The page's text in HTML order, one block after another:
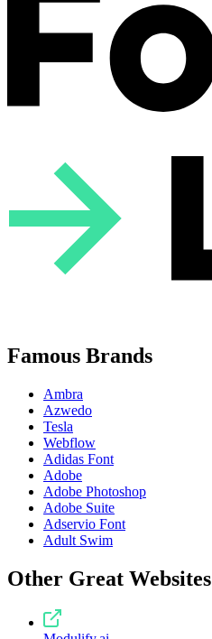
Famous Brands
Ambra
Azwedo
Tesla
Webflow
Adidas Font
Adobe
Adobe Photoshop
Adobe Suite
Adservio Font
Adult Swim
Other Great Websites